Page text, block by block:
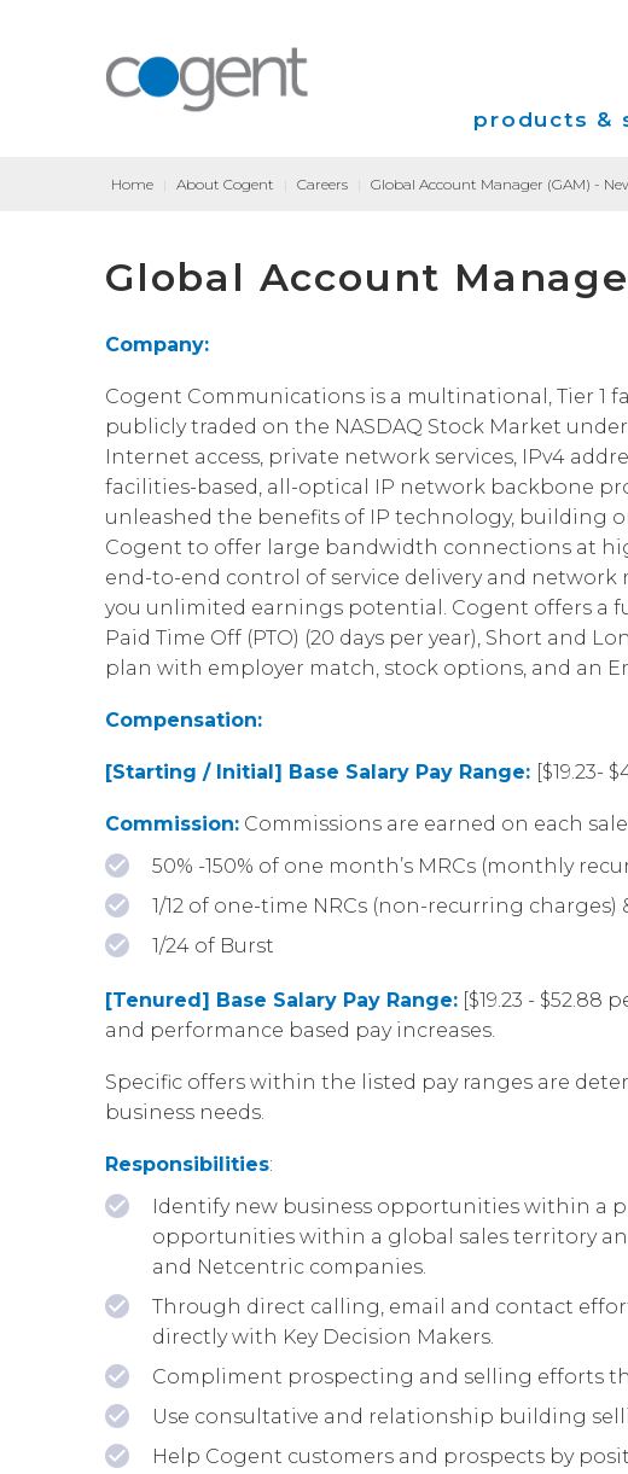
products &
VPN
Home About Cogent Careers Global Account Manager (GAM) -
Global Account
Company:
Cogent Communications is a multinational, Tier 1
publicly traded on the NASDAQ Stock Market
Internet access, private network services, IPv4
facilities-based, all-optical IP network backbone
unleashed the benefits of IP technology, building
Cogent to offer large bandwidth connections at
end-to-end control of service delivery and
you unlimited earnings potential. Cogent offers a
Paid Time Off (PTO) (20 days per year), Short and
plan with employer match, stock options, and an
Compensation:
[Starting / Initial] Base Salary Pay Range: [$19.23-
Commission: Commissions are earned on each
50% -150% of one month’s MRCs (monthly
1/12 of one-time NRCs (non-recurring charges)
1/24 of Burst
[Tenured] Base Salary Pay Range: [$19.23 - $52.88
and performance based pay increases.
Specific offers within the listed pay ranges are
business needs.
Responsibilities:
Identify new business opportunities within a
opportunities within a global sales territory
and Netcentric companies.
Through direct calling, email and contact
directly with Key Decision Makers.
Compliment prospecting and selling efforts
Use consultative and relationship building
Help Cogent customers and prospects by